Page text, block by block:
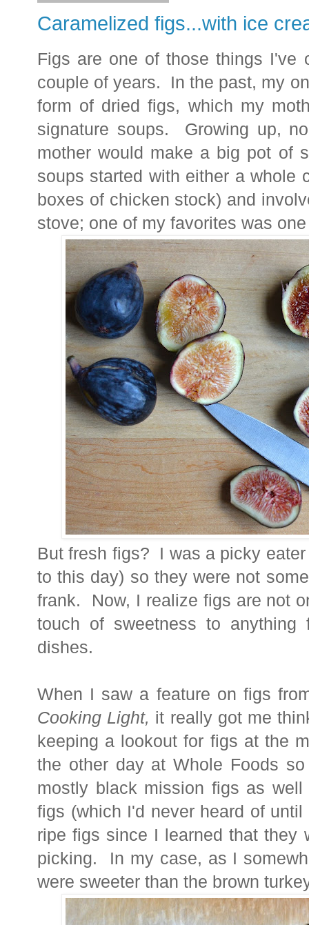
Caramelized figs...with ice
Figs are one of those things I've
couple of years. In the past, my
form of dried figs, which my
signature soups. Growing up,
mother would make a big pot of
soups started with either a whole
boxes of chicken stock) and
stove; one of my favorites was
But fresh figs? I was a picky
to this day) so they were not
frank. Now, I realize figs are not
touch of sweetness to
dishes.
When I saw a feature on figs
Cooking Light, it really got me
keeping a lookout for figs at the
the other day at Whole Foods
mostly black mission figs as
figs (which I'd never heard of
ripe figs since I learned that they
picking. In my case, as I
were sweeter than the brown